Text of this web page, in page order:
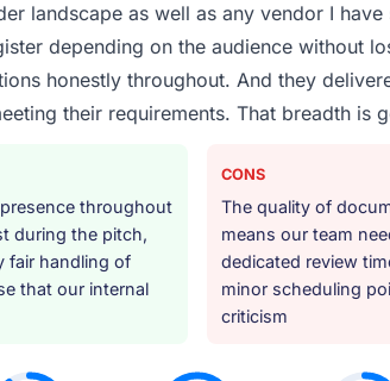
landscape as well as any vendor I have
depending on the audience without
honestly throughout. And they
their requirements. That breadth is
throughout
during the pitch,
fair handling of
that our internal
CONS
The quality of
means our team
dedicated review
minor scheduling
criticism